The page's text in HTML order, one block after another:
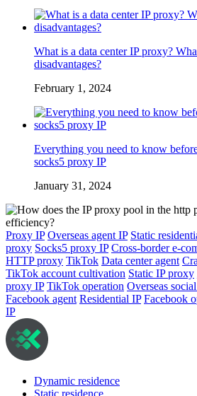
What is a data center IP proxy?
disadvantages?
February 1, 2024
Everything you need to know
socks5 proxy IP
January 31, 2024
Proxy IP Overseas agent IP Static
proxy Socks5 proxy IP Cross-border e-
HTTP proxy TikTok Data center agent
TikTok account cultivation Static IP proxy
proxy IP TikTok operation Overseas
Facebook agent Residential IP Facebook
IP
Dynamic residence